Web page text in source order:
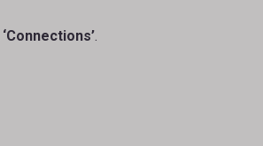
‘Connections’.